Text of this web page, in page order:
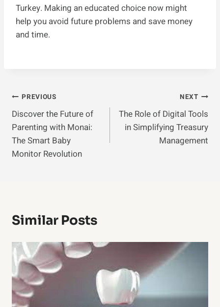
Turkey. Making an educated choice now might
help you avoid future problems and save money
and time.
Post
Navigation
PREVIOUS
Discover the Future of
Parenting with Monai:
The Smart Baby
Monitor Revolution
NEXT
The Role of Digital Tools
in Simplifying Treasury
Management
Similar Posts